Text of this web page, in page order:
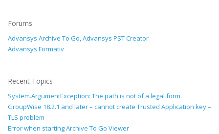
Forums
Advansys Archive To Go, Advansys PST Creator
Advansys Formativ
Recent Topics
System.ArgumentException: The path is not of a legal form.
GroupWise 18.2.1 and later – cannot create Trusted Application key –
TLS problem
Error when starting Archive To Go Viewer